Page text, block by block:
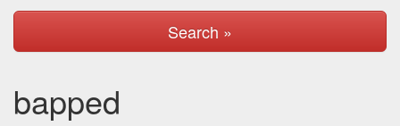
Search »
bapped